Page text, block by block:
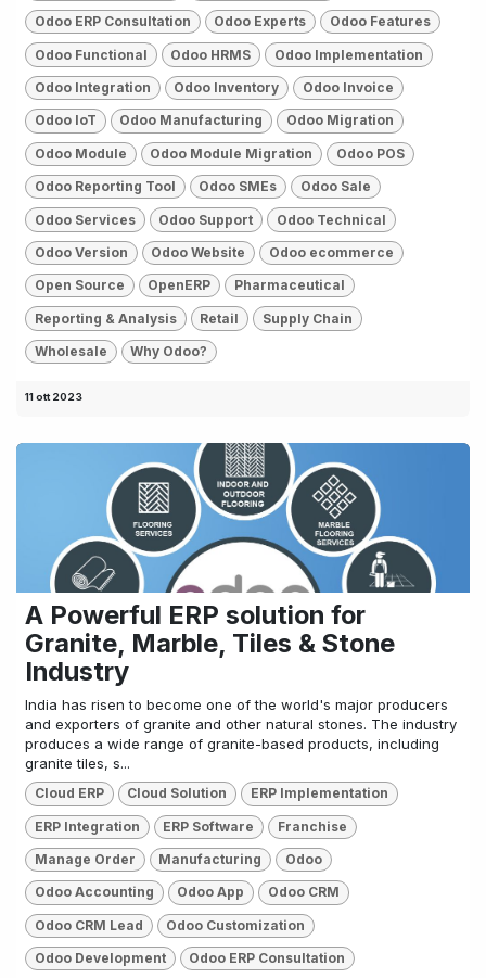
Odoo ERP Consultation Odoo Experts Odoo Features
Odoo Functional Odoo HRMS Odoo Implementation
Odoo Integration Odoo Inventory Odoo Invoice
Odoo IoT Odoo Manufacturing Odoo Migration
Odoo Module Odoo Module Migration Odoo POS
Odoo Reporting Tool Odoo SMEs Odoo Sale
Odoo Services Odoo Support Odoo Technical
Odoo Version Odoo Website Odoo ecommerce
Open Source OpenERP Pharmaceutical
Reporting & Analysis Retail Supply Chain
Wholesale Why Odoo?
11 ott 2023
A Powerful ERP solution for
Granite, Marble, Tiles & Stone
Industry
India has risen to become one of the world's major producers
and exporters of granite and other natural stones. The industry
produces a wide range of granite-based products, including
granite tiles, s...
Cloud ERP Cloud Solution ERP Implementation
ERP Integration ERP Software Franchise
Manage Order Manufacturing Odoo
Odoo Accounting Odoo App Odoo CRM
Odoo CRM Lead Odoo Customization
Odoo Development Odoo ERP Consultation